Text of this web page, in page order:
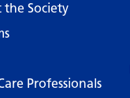
the Society
Professionals